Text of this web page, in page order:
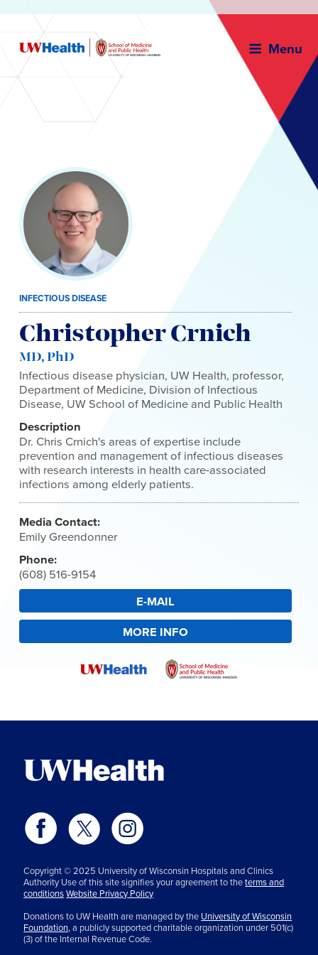
Menu
content
INFECTIOUS DISEASE
Christopher Crnich
MD, PhD
Infectious disease physician, UW Health, professor,
Department of Medicine, Division of Infectious
Disease, UW School of Medicine and Public Health
Description
Dr. Chris Crnich's areas of expertise include
prevention and management of infectious diseases
with research interests in health care-associated
infections among elderly patients.
Media Contact:
Emily Greendonner
Phone:
(608) 516-9154
E-MAIL
MORE INFO
Copyright © 2025 University of Wisconsin Hospitals and Clinics
Authority Use of this site signifies your agreement to theterms and
conditionsWebsite Privacy Policy
Donations to UW Health are managed by the University of Wisconsin
Foundation,a publicly supported charitable organization under 501(c)
(3) of the Internal Revenue Code.